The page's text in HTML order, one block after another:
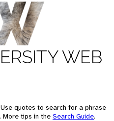
WEB
quotes to search for a phrase
More tips in the Search Guide.